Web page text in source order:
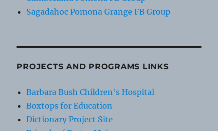
Sagadahoc Pomona Grange FB Group
PROJECTS AND PROGRAMS LINKS
Barbara Bush Children's Hospital
Boxtops for Education
Dictionary Project Site